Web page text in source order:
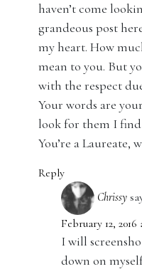
haven’t come
grandeous post
my heart. How
mean to you. But
with the respect
Your words are
look for them I find
You’re a Laureate,
Reply
Chrissy
February 12, 2016
I will
down on